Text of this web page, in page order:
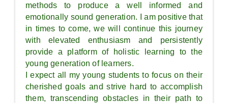
methods to produce a well informed and
emotionally sound generation. I am positive that
in times to come, we will continue this journey
with elevated enthusiasm and persistently
provide a platform of holistic learning to the
young generation of learners.
I expect all my young students to focus on their
cherished goals and strive hard to accomplish
them, transcending obstacles in their path to